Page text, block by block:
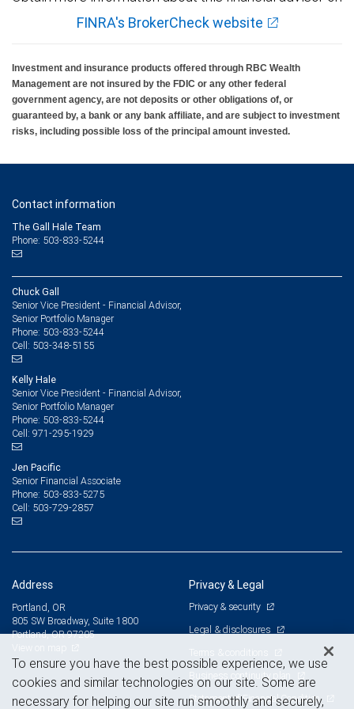
FINRA's BrokerCheck website
Investment and insurance products offered through RBC Wealth
Management are not insured by the FDIC or any other federal
government agency, are not deposits or other obligations of, or
guaranteed by, a bank or any bank affiliate, and are subject to investment
risks, including possible loss of the principal amount invested.
Contact information
The Gall Hale Team
Phone: 503-833-5244
Chuck Gall
Senior Vice President - Financial Advisor,
Senior Portfolio Manager
Phone: 503-833-5244
Cell: 503-348-5155
Kelly Hale
Senior Vice President - Financial Advisor,
Senior Portfolio Manager
Phone: 503-833-5244
Cell: 971-295-1929
Jen Pacific
Senior Financial Associate
Phone: 503-833-5275
Cell: 503-729-2857
Address
Portland, OR
805 SW Broadway, Suite 1800
Portland, OR 97205
Privacy & Legal
Privacy & security
Legal & disclosures
Terms & conditions
Business continuity plan
Statement of Financial Condition
To ensure you have the best possible experience, we use
cookies and similar technologies on our site. Some are
necessary for helping our site run smoothly and securely,